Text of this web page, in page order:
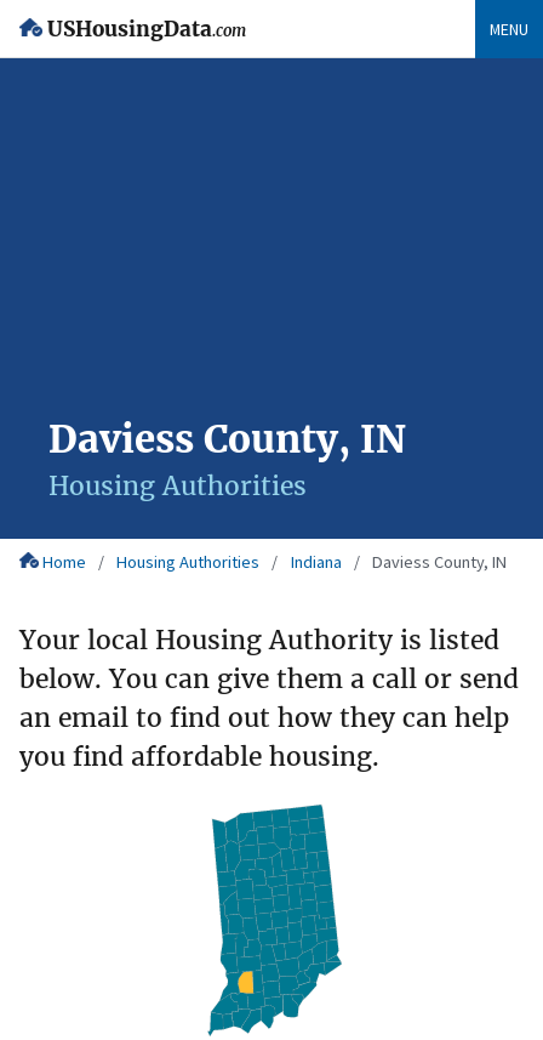
USHousingData.com MENU
Daviess County, IN
Housing Authorities
Home Housing Authorities Indiana Daviess County, IN
Your local Housing Authority is listed
below. You can give them a call or send
an email to find out how they can help
you find affordable housing.